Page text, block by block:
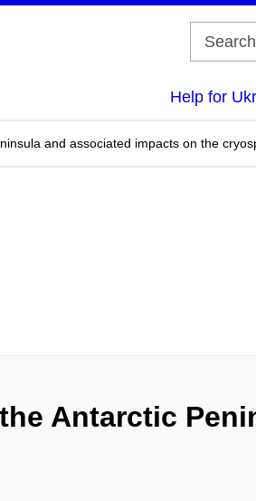
Help for
and associated impacts on the
Antarctic